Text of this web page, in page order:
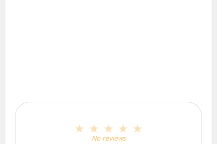
4
3
Stars
2
Stars
1
Star
No reviews